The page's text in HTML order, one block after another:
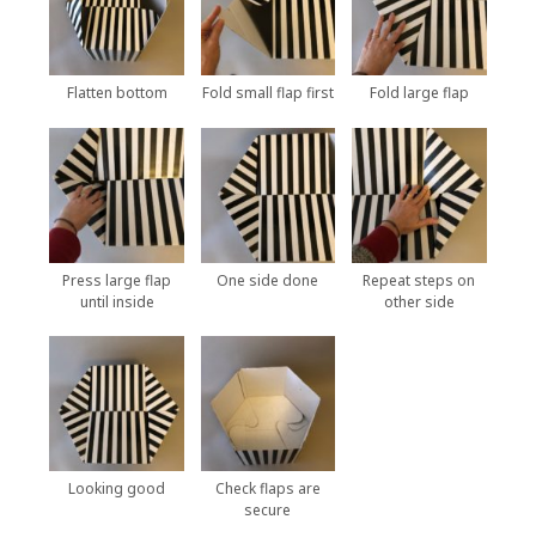
Flatten bottom Fold small flap first Fold large flap
Press large flap
until inside
One side done
Repeat steps on
other side
Looking good
Check flaps are
secure